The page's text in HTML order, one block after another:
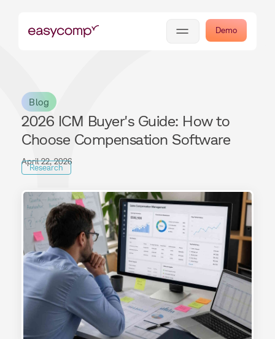
Demo
Blog
2026 ICM Buyer's Guide: How to
Choose Compensation Software
April 22, 2026
Research